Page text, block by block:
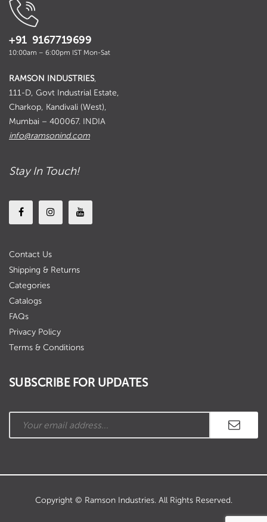
+91 9167719699
10:00am – 6:00pm IST Mon-Sat
RAMSON INDUSTRIES,
111-D, Govt Industrial Estate,
Charkop, Kandivali (West),
Mumbai – 400067. INDIA
info@ramsonind.com
Stay In Touch!
Contact Us
Shipping & Returns
Categories
Catalogs
FAQs
Privacy Policy
Terms & Conditions
SUBSCRIBE FOR UPDATES
Copyright © Ramson Industries. All Rights Reserved.